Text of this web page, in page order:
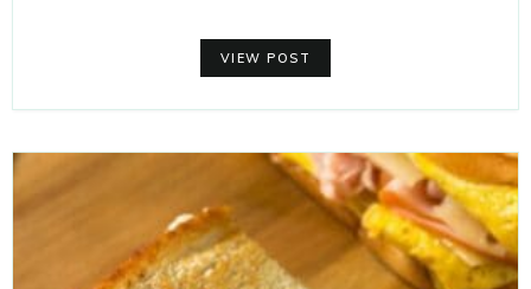
VIEW POST